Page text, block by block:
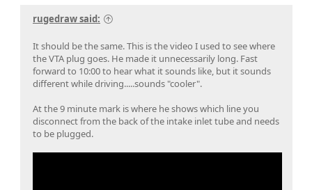
rugedraw said:
It should be the same. This is the video I used to see where
the VTA plug goes. He made it unnecessarily long. Fast
forward to 10:00 to hear what it sounds like, but it sounds
different while driving.....sounds "cooler".
At the 9 minute mark is where he shows which line you
disconnect from the back of the intake inlet tube and needs
to be plugged.